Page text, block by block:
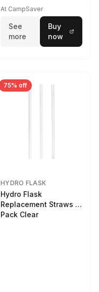
At CampSaver
See
more
Buy
now
75% off
HYDRO FLASK
Hydro Flask
Replacement Straws 3
Pack Clear